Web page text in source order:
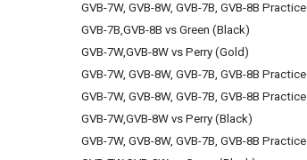
GVB-7W, GVB-8W, GVB-7B, GVB-8B Practice
GVB-7B,GVB-8B vs Green (Black)
GVB-7W,GVB-8W vs Perry (Gold)
GVB-7W, GVB-8W, GVB-7B, GVB-8B Practice
GVB-7W, GVB-8W, GVB-7B, GVB-8B Practice
GVB-7W,GVB-8W vs Perry (Black)
GVB-7W, GVB-8W, GVB-7B, GVB-8B Practice